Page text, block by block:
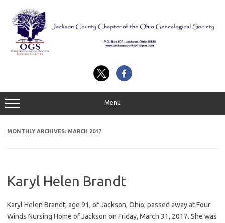
content
Menu
MONTHLY ARCHIVES: MARCH 2017
Karyl Helen Brandt
Karyl Helen Brandt, age 91, of Jackson, Ohio, passed away at Four
Winds Nursing Home of Jackson on Friday, March 31, 2017. She was